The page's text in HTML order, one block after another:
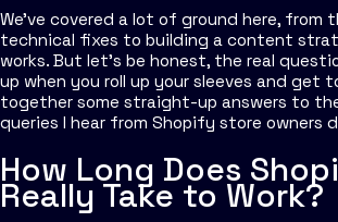
We’ve covered a lot of ground here,
technical fixes to building a content
works. But let's be honest, the real
up when you roll up your sleeves and get
together some straight-up answers to
queries I hear from Shopify store owners
How Long Does
Really Take to Work?